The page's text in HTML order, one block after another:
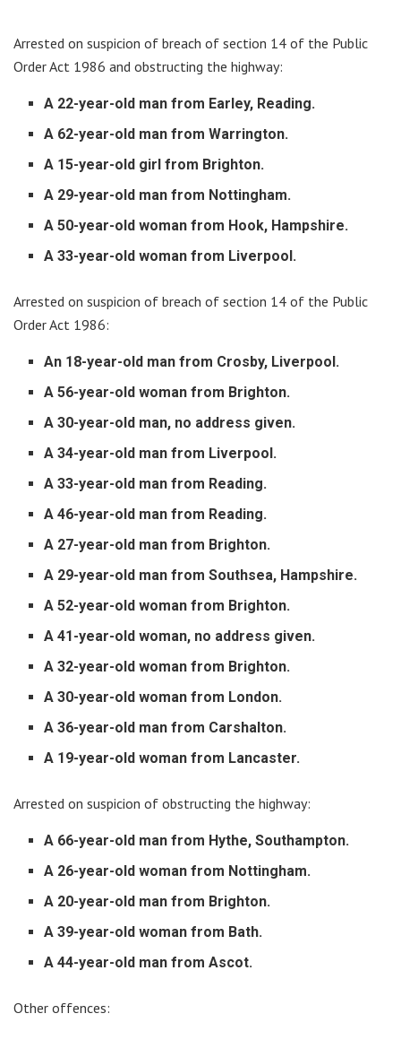
Arrested on suspicion of breach of section 14 of the Public
Order Act 1986 and obstructing the highway:
A 22-year-old man from Earley, Reading.
A 62-year-old man from Warrington.
A 15-year-old girl from Brighton.
A 29-year-old man from Nottingham.
A 50-year-old woman from Hook, Hampshire.
A 33-year-old woman from Liverpool.
Arrested on suspicion of breach of section 14 of the Public
Order Act 1986:
An 18-year-old man from Crosby, Liverpool.
A 56-year-old woman from Brighton.
A 30-year-old man, no address given.
A 34-year-old man from Liverpool.
A 33-year-old man from Reading.
A 46-year-old man from Reading.
A 27-year-old man from Brighton.
A 29-year-old man from Southsea, Hampshire.
A 52-year-old woman from Brighton.
A 41-year-old woman, no address given.
A 32-year-old woman from Brighton.
A 30-year-old woman from London.
A 36-year-old man from Carshalton.
A 19-year-old woman from Lancaster.
Arrested on suspicion of obstructing the highway:
A 66-year-old man from Hythe, Southampton.
A 26-year-old woman from Nottingham.
A 20-year-old man from Brighton.
A 39-year-old woman from Bath.
A 44-year-old man from Ascot.
Other offences: